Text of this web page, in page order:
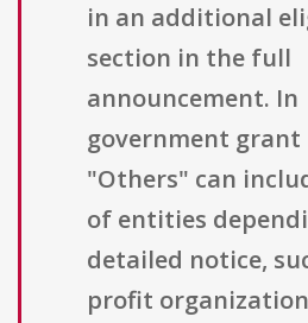
in an additional
section in the full
announcement. In
government grant
"Others" can
of entities
detailed notice,
profit